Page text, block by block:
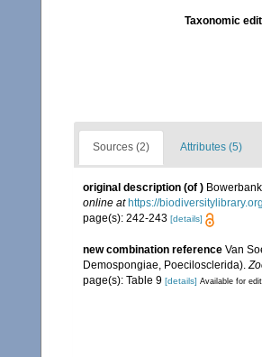
Taxonomic
Sources (2) Attributes (5)
original description (of )
online at https://
page(s): 242-243 [details]
new combination reference Van
Demospongiae, Poecilosclerida).
page(s): Table 9 [details] Available for